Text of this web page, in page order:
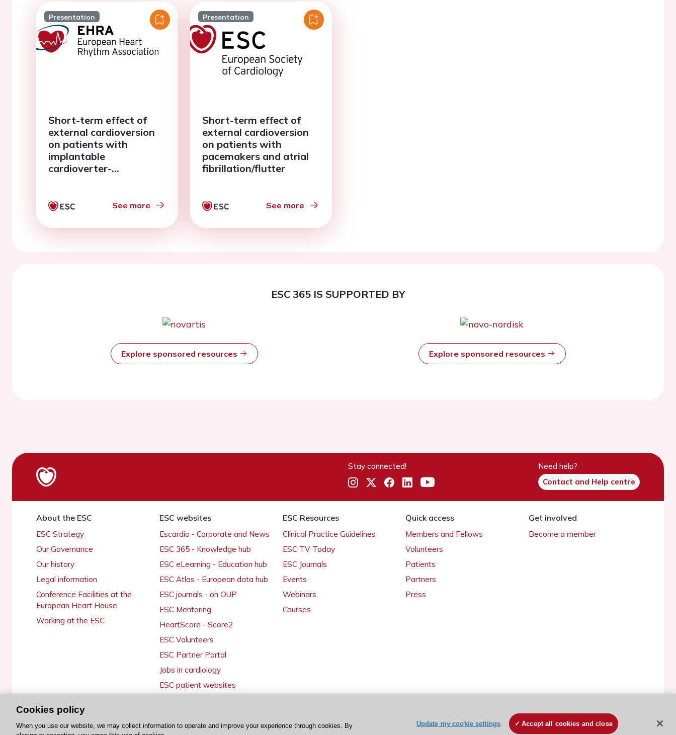
Presentation
Short-term effect of
external cardioversion
on patients with
implantable
cardioverter-
See more
Presentation
Short-term effect of
external cardioversion
on patients with
pacemakers and atrial
fibrillation/flutter
See more
ESC 365 IS SUPPORTED BY
Explore sponsored resources Explore sponsored resources
Stay connected!
Need help?
Contact and Help centre
About the ESC
ESC Strategy
Our Governance
Our history
Legal information
Conference Facilities at the
European Heart House
Working at the ESC
ESC websites
Escardio - Corporate and News
ESC 365 - Knowledge hub
ESC eLearning - Education hub
ESC Atlas - European data hub
ESC journals - on OUP
ESC Mentoring
HeartScore - Score2
ESC Volunteers
ESC Partner Portal
Jobs in cardiology
ESC patient websites
ESC Resources
Clinical Practice Guidelines
ESC TV Today
ESC Journals
Events
Webinars
Courses
Quick access
Members and Fellows
Volunteers
Patients
Partners
Press
Get involved
Become a member
© 2026 ESC. All rights reserved ESC Cookies Policy Terms and conditions
Cookies policy
When you use our website, we may collect information to operate and improve your experience through cookies. By
Update my cookie settings Accept all cookies and close